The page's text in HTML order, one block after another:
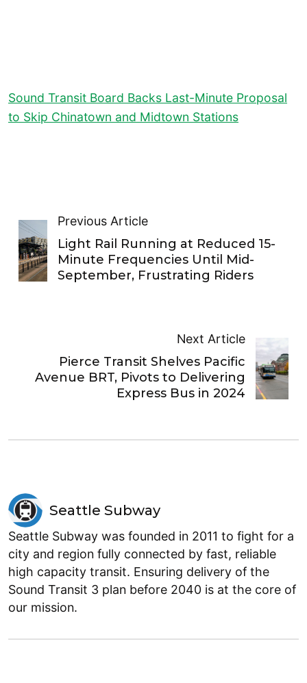
Sound Transit Board Backs Last-Minute Proposal
to Skip Chinatown and Midtown Stations
Previous Article
Light Rail Running at Reduced 15-
Minute Frequencies Until Mid-
September, Frustrating Riders
Next Article
Pierce Transit Shelves Pacific
Avenue BRT, Pivots to Delivering
Express Bus in 2024
Seattle Subway
Seattle Subway was founded in 2011 to fight for a
city and region fully connected by fast, reliable
high capacity transit. Ensuring delivery of the
Sound Transit 3 plan before 2040 is at the core of
our mission.